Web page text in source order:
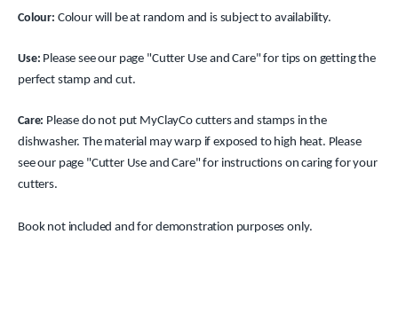
Colour: Colour will be at random and is subject to availability.
Use: Please see our page "Cutter Use and Care" for tips on getting the
perfect stamp and cut.
Care: Please do not put MyClayCo cutters and stamps in the
dishwasher. The material may warp if exposed to high heat. Please
see our page "Cutter Use and Care" for instructions on caring for your
cutters.
Book not included and for demonstration purposes only.